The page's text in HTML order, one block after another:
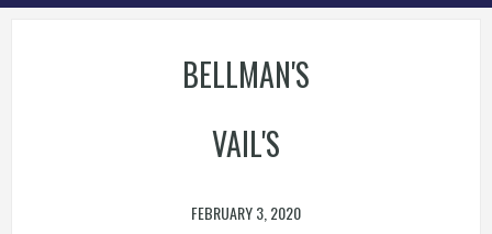
BELLMAN'S
VAIL'S
FEBRUARY 3, 2020